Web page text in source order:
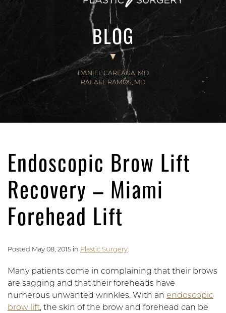
BLOG
DANIEL CAREAGA, MD
RAFAEL RAMOS, MD
Endoscopic Brow Lift
Recovery – Miami
Forehead Lift
Posted May 08, 2015 in Plastic Surgery
Many patients come in complaining that their brows
are sagging and that their foreheads have
numerous unwanted wrinkles. With an endoscopic
brow lift, the skin of the brow and forehead can be